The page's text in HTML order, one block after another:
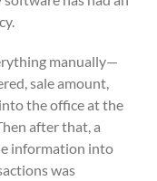
manually—
sale amount,
the office at the
after that, a
information into
was